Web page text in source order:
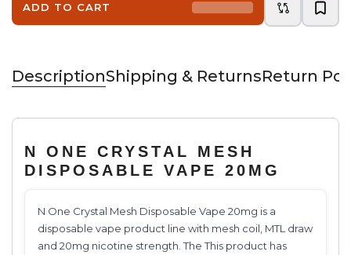
ADD TO CART
DescriptionShipping & ReturnsReturn
N ONE CRYSTAL MESH
DISPOSABLE VAPE 20MG
N One Crystal Mesh Disposable Vape 20mg is a
disposable vape product line with mesh coil, MTL draw
and 20mg nicotine strength. The This product has